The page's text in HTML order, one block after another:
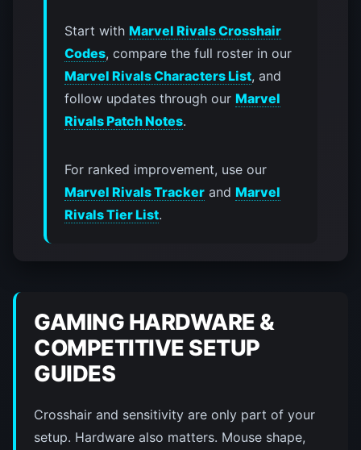
Start with Marvel Rivals Crosshair
Codes, compare the full roster in our
Marvel Rivals Characters List, and
follow updates through our Marvel
Rivals Patch Notes.
For ranked improvement, use our
Marvel Rivals Tracker and Marvel
Rivals Tier List.
GAMING HARDWARE &
COMPETITIVE SETUP
GUIDES
Crosshair and sensitivity are only part of your
setup. Hardware also matters. Mouse shape,